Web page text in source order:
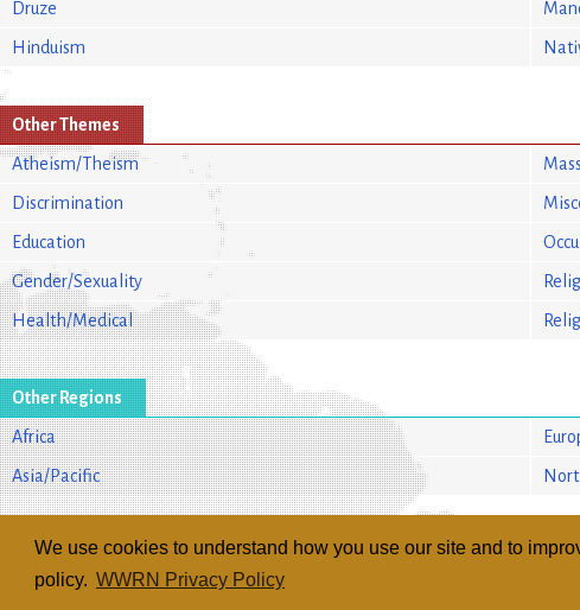
We use cookies to understand how you use our site and to
policy. WWRN Privacy Policy
Druze
Hinduism
Other Themes
Atheism/Theism
Discrimination
Education
Gender/Sexuality
Health/Medical
Other Regions
Africa
Asia/Pacific